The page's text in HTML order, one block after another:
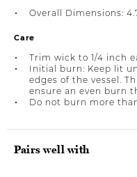
Overall Dimensions:
Care
Trim wick to 1/4 inch
Initial burn: Keep lit
edges of the vessel.
ensure an even burn
Do not burn more
Pairs well with